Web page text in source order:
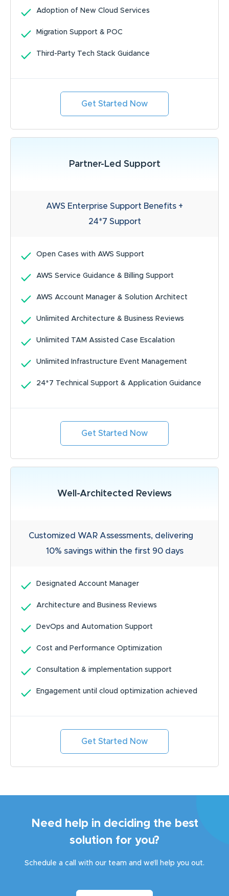
Adoption of New Cloud Services
Migration Support & POC
Third-Party Tech Stack Guidance
Get Started Now
Partner-Led Support
AWS Enterprise Support Benefits +
24*7 Support
Open Cases with AWS Support
AWS Service Guidance & Billing Support
AWS Account Manager & Solution Architect
Unlimited Architecture & Business Reviews
Unlimited TAM Assisted Case Escalation
Unlimited Infrastructure Event Management
24*7 Technical Support & Application Guidance
Get Started Now
Well-Architected Reviews
Customized WAR Assessments, delivering
10% savings within the first 90 days
Designated Account Manager
Architecture and Business Reviews
DevOps and Automation Support
Cost and Performance Optimization
Consultation & implementation support
Engagement until cloud optimization achieved
Get Started Now
Need help in deciding the best
solution for you?
Schedule a call with our team and we’ll help you out.